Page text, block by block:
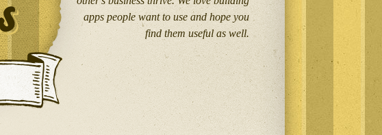
apps people want to use and hope you
find them useful as well.